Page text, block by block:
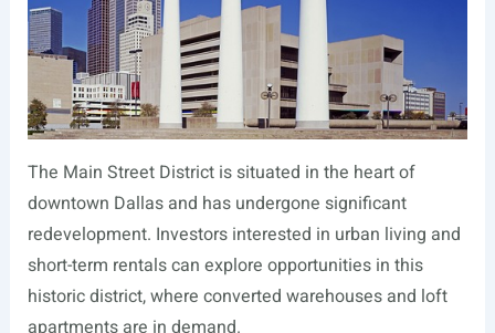
The Main Street District is situated in the heart of
downtown Dallas and has undergone significant
redevelopment. Investors interested in urban living and
short-term rentals can explore opportunities in this
historic district, where converted warehouses and loft
apartments are in demand.